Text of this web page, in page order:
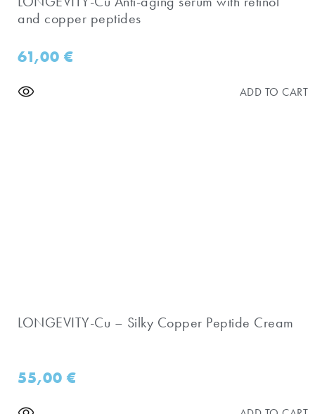
and copper peptides
61,00€
ADD TO CART
LONGEVITY-Cu – Silky Copper Peptide Cream
55,00€